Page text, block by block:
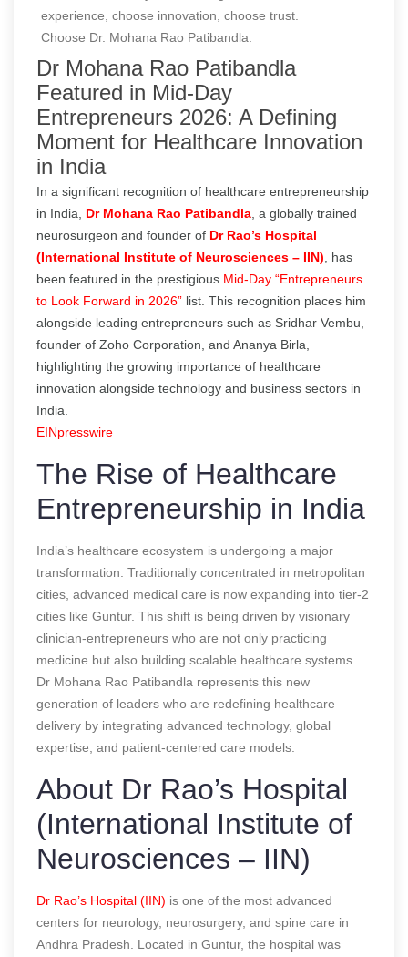
experience, choose innovation, choose trust.
Choose Dr. Mohana Rao Patibandla.
Dr Mohana Rao Patibandla
Featured in Mid-Day
Entrepreneurs 2026: A Defining
Moment for Healthcare Innovation
in India
In a significant recognition of healthcare entrepreneurship
in India, Dr Mohana Rao Patibandla , a globally trained
neurosurgeon and founder of Dr Rao’s Hospital
(International Institute of Neurosciences – IIN) , has
been featured in the prestigious Mid-Day “Entrepreneurs
to Look Forward in 2026” list. This recognition places him
alongside leading entrepreneurs such as Sridhar Vembu,
founder of Zoho Corporation, and Ananya Birla,
highlighting the growing importance of healthcare
innovation alongside technology and business sectors in
India.
EINpresswire
The Rise of Healthcare
Entrepreneurship in India
India’s healthcare ecosystem is undergoing a major
transformation. Traditionally concentrated in metropolitan
cities, advanced medical care is now expanding into tier-2
cities like Guntur. This shift is being driven by visionary
clinician-entrepreneurs who are not only practicing
medicine but also building scalable healthcare systems.
Dr Mohana Rao Patibandla represents this new
generation of leaders who are redefining healthcare
delivery by integrating advanced technology, global
expertise, and patient-centered care models.
About Dr Rao’s Hospital
(International Institute of
Neurosciences – IIN)
Dr Rao’s Hospital (IIN) is one of the most advanced
centers for neurology, neurosurgery, and spine care in
Andhra Pradesh. Located in Guntur, the hospital was